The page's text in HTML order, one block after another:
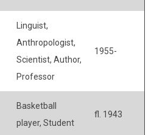
Linguist,
Anthropologist,
Scientist, Author,
Professor
1955-
Basketball
player, Student
fl. 1943